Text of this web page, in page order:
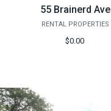
Wishlist55 Brainerd Ave
RENTAL PROPERTIES
$0.00